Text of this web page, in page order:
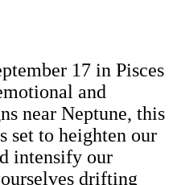
17 in Pisces
and
near Neptune, this
set to heighten our
intensify our
drifting